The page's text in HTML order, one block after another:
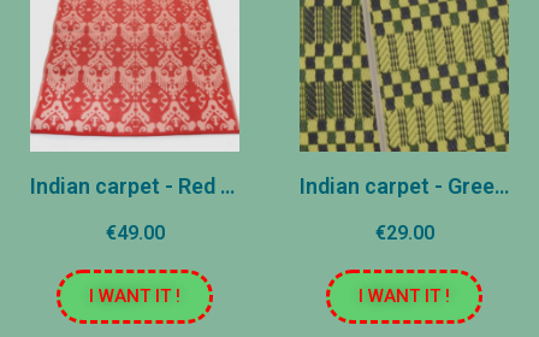
Indian carpet - Red and pink - 120x180 cm
€49.00
I WANT IT !
Indian carpet - Green and yellow - 70x195 cm
€29.00
I WANT IT !